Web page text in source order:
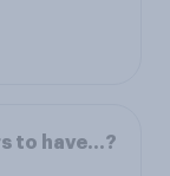
to have...?